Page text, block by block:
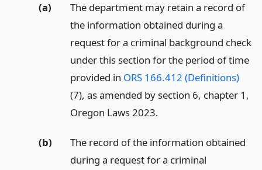
(a)
The department may retain a record of
the information obtained during a
request for a criminal background check
under this section for the period of time
provided in ORS 166.412 (Definitions)
(7), as amended by section 6, chapter 1,
Oregon Laws 2023.
(b)
The record of the information obtained
during a request for a criminal